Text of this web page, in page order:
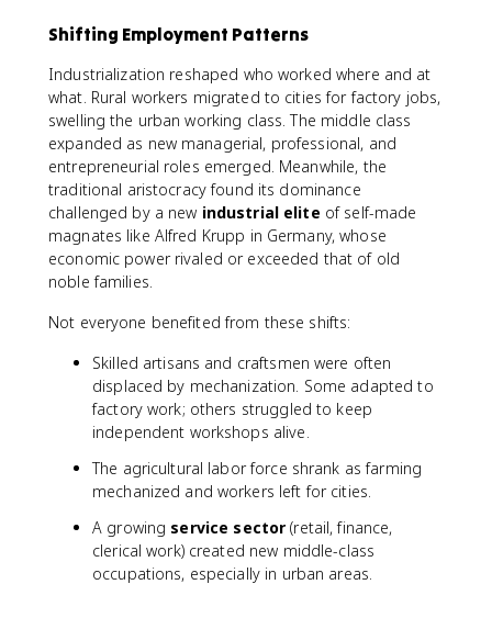
Shifting Employment Patterns
Industrialization reshaped who worked where and at
what. Rural workers migrated to cities for factory jobs,
swelling the urban working class. The middle class
expanded as new managerial, professional, and
entrepreneurial roles emerged. Meanwhile, the
traditional aristocracy found its dominance
challenged by a new industrial elite of self-made
magnates like Alfred Krupp in Germany, whose
economic power rivaled or exceeded that of old
noble families.
Not everyone benefited from these shifts:
Skilled artisans and craftsmen were often
displaced by mechanization. Some adapted to
factory work; others struggled to keep
independent workshops alive.
The agricultural labor force shrank as farming
mechanized and workers left for cities.
A growing service sector (retail, finance,
clerical work) created new middle-class
occupations, especially in urban areas.